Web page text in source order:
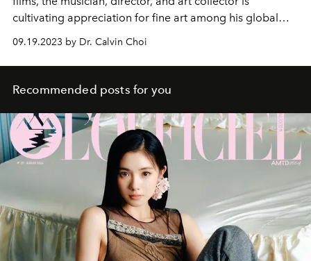
cultivating appreciation for fine art among his global
09.19.2023 by Dr. Calvin Choi
Recommended posts for you